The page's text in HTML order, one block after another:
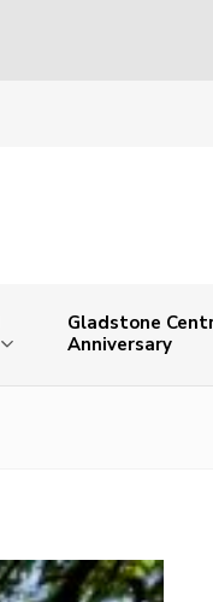
Gladstone
Anniversary